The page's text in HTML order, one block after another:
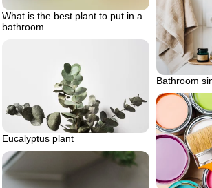
What is the best plant to put in a
bathroom
Bathroom
Eucalyptus plant